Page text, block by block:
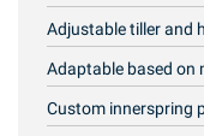
Adjustable tiller and
Adaptable based on
Custom innerspring